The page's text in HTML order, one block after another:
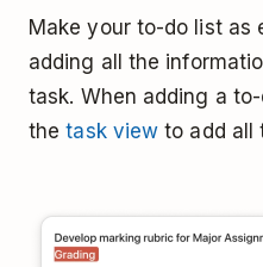
Make your to-do list as
adding all the
task. When adding a
thetask view to add all